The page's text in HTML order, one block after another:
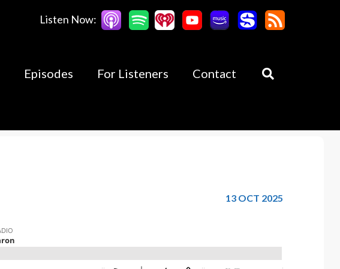
Listen Now:
Episodes For Listeners Contact
13 OCT 2025